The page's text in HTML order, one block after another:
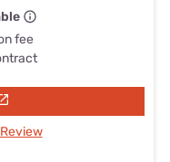
fee